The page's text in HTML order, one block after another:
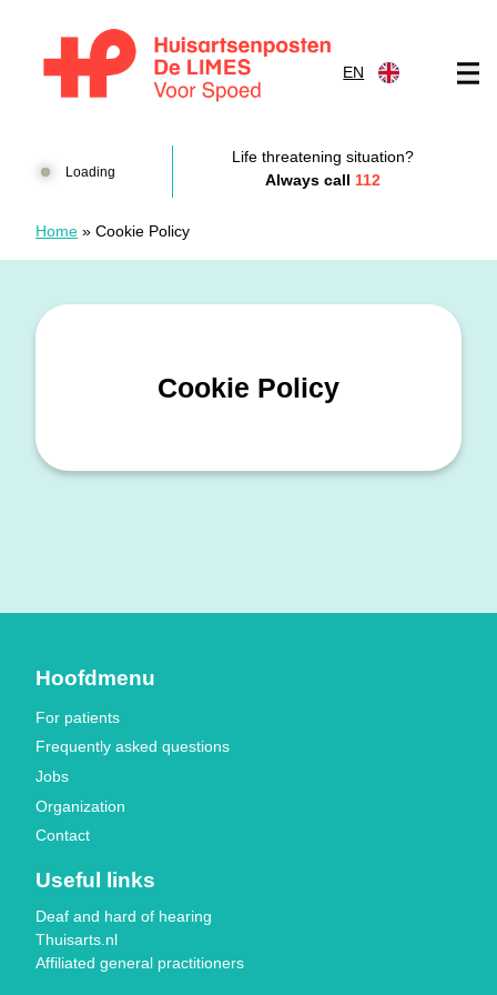
EN
Loading
Life threatening situation?
Always call 112
Home » Cookie Policy
Cookie Policy
Hoofdmenu
For patients
Frequently asked questions
Jobs
Organization
Contact
Useful links
Deaf and hard of hearing
Thuisarts.nl
Affiliated general practitioners